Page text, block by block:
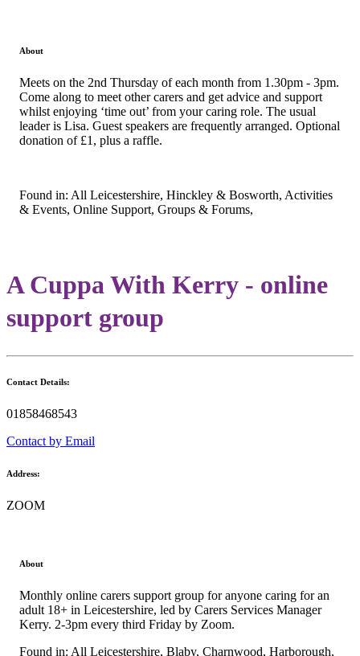
About
Meets on the 2nd Thursday of each month from 1.30pm - 3pm.
Come along to meet other carers and get advice and support
whilst enjoying ‘time out’ from your caring role. The usual
leader is Lisa. Guest speakers are frequently arranged. Optional
donation of £1, plus a raffle.
Found in: All Leicestershire, Hinckley & Bosworth, Activities
& Events, Online Support, Groups & Forums,
A Cuppa With Kerry - online
support group
Contact Details:
01858468543
Contact by Email
Address:
ZOOM
About
Monthly online carers support group for anyone caring for an
adult 18+ in Leicestershire, led by Carers Services Manager
Kerry. 2-3pm every third Friday by Zoom.
Found in: All Leicestershire, Blaby, Charnwood, Harborough,